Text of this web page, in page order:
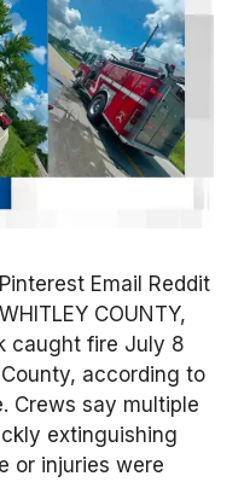
Email Reddit
COUNTY,
caught fire July 8
according to
Crews say multiple
extinguishing
or injuries were